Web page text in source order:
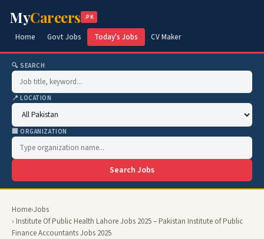
MyCareers .PK
Home Govt Jobs Today's Jobs CV Maker
🔍 SEARCH
📍 LOCATION
🏢 ORGANIZATION
Search Jobs
Home›Jobs
› Institute Of Public Health Lahore Jobs 2025 – Pakistan Institute of Public
Finance Accountants Jobs 2025